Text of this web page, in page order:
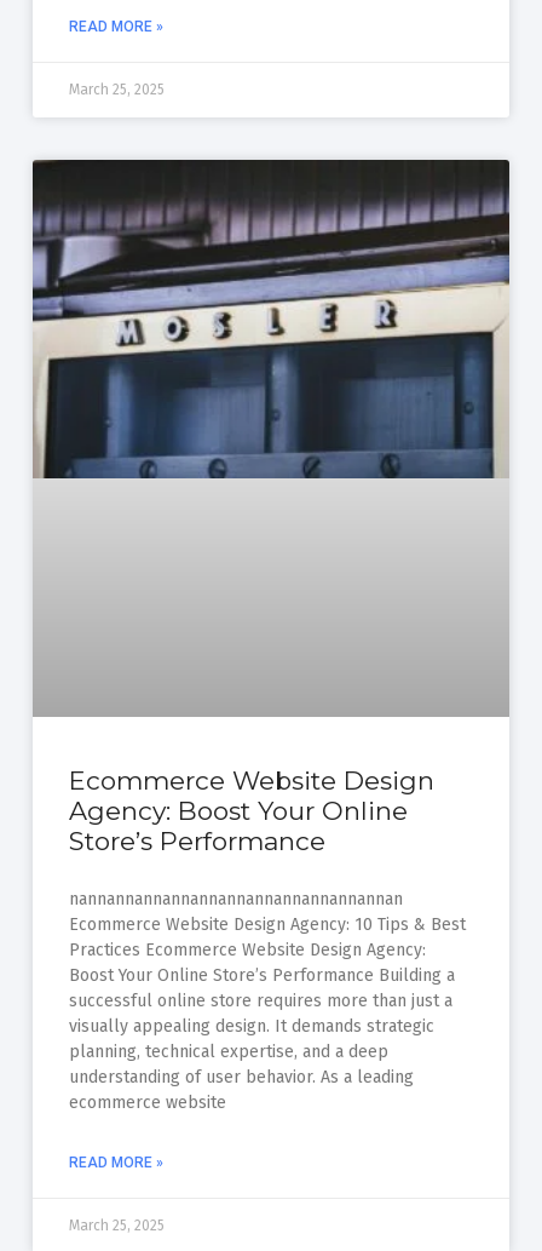
READ MORE »
March 25, 2025
Ecommerce Website Design
Agency: Boost Your Online
Store’s Performance
nannannannannannannannannannannannan
Ecommerce Website Design Agency: 10 Tips & Best
Practices Ecommerce Website Design Agency:
Boost Your Online Store’s Performance Building a
successful online store requires more than just a
visually appealing design. It demands strategic
planning, technical expertise, and a deep
understanding of user behavior. As a leading
ecommerce website
READ MORE »
March 25, 2025